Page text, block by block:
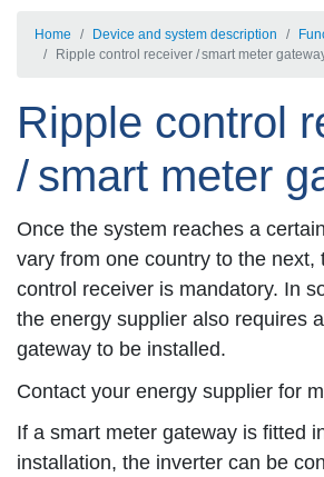
Home Device and system description
Ripple control receiver / smart meter
Ripple control
/ smart meter
Once the system reaches a
vary from one country to the next,
control receiver is mandatory. In
the energy supplier also requires
gateway to be installed.
Contact your energy supplier for
If a smart meter gateway is fitted
installation, the inverter can be